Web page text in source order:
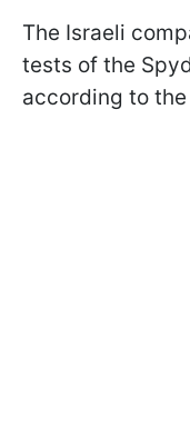
The Israeli
tests of the
according to